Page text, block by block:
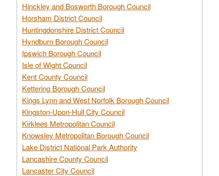
Hinckley and Bosworth Borough Council
Horsham District Council
Huntingdonshire District Council
Hyndburn Borough Council
Ipswich Borough Council
Isle of Wight Council
Kent County Council
Kettering Borough Council
Kings Lynn and West Norfolk Borough Council
Kingston-Upon-Hull City Council
Kirklees Metropolitan Council
Knowsley Metropolitan Borough Council
Lake District National Park Authority
Lancashire County Council
Lancaster City Council